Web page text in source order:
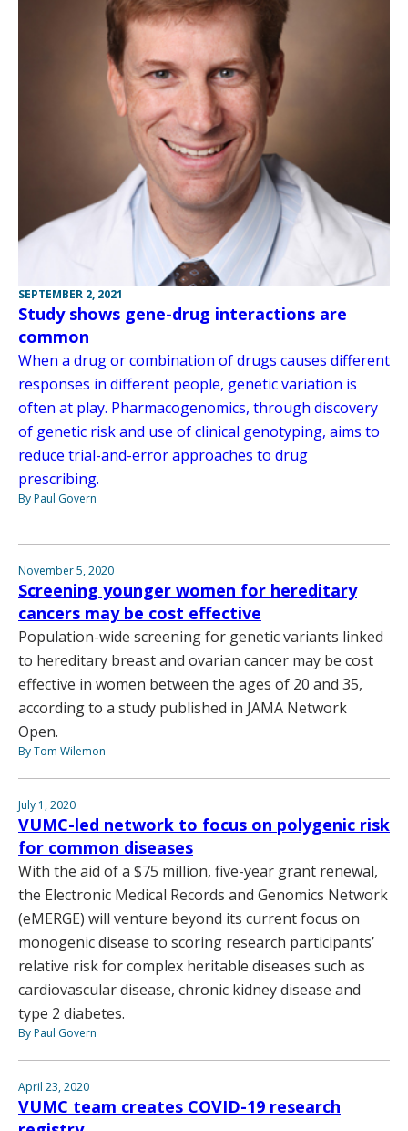
SEPTEMBER 2, 2021
Study shows gene-drug interactions are
common
When a drug or combination of drugs causes different
responses in different people, genetic variation is
often at play. Pharmacogenomics, through discovery
of genetic risk and use of clinical genotyping, aims to
reduce trial-and-error approaches to drug
prescribing.
By Paul Govern
November 5, 2020
Screening younger women for hereditary
cancers may be cost effective
Population-wide screening for genetic variants linked
to hereditary breast and ovarian cancer may be cost
effective in women between the ages of 20 and 35,
according to a study published in JAMA Network
Open.
By Tom Wilemon
July 1, 2020
VUMC-led network to focus on polygenic risk
for common diseases
With the aid of a $75 million, five-year grant renewal,
the Electronic Medical Records and Genomics Network
(eMERGE) will venture beyond its current focus on
monogenic disease to scoring research participants’
relative risk for complex heritable diseases such as
cardiovascular disease, chronic kidney disease and
type 2 diabetes.
By Paul Govern
April 23, 2020
VUMC team creates COVID-19 research